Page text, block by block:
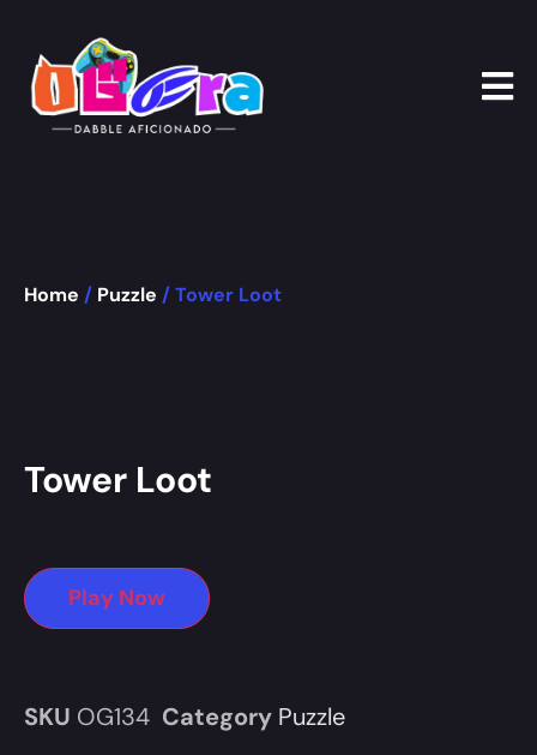
Home / Puzzle / Tower Loot
Tower Loot
Play Now
SKU OG134 Category Puzzle